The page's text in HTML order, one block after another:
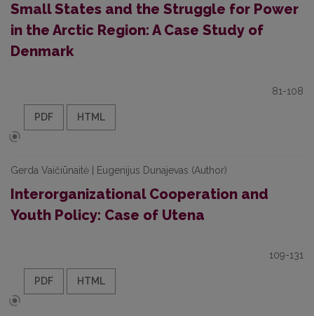
Small States and the Struggle for Power
in the Arctic Region: A Case Study of
Denmark
81-108
PDF HTML
Gerda Vaičiūnaitė | Eugenijus Dunajevas (Author)
Interorganizational Cooperation and
Youth Policy: Case of Utena
109-131
PDF HTML